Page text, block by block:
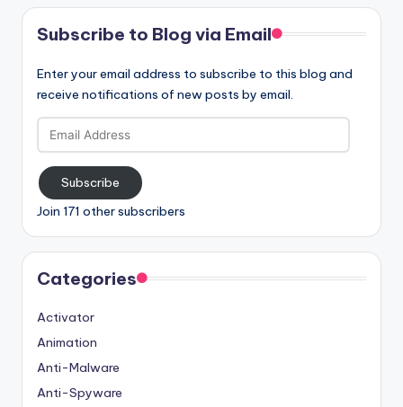
Subscribe to Blog via Email
Enter your email address to subscribe to this blog and
receive notifications of new posts by email.
Email
Address
Subscribe
Join 171 other subscribers
Categories
Activator
Animation
Anti-Malware
Anti-Spyware